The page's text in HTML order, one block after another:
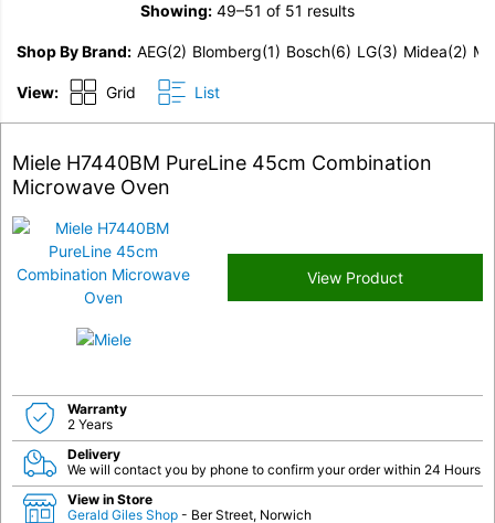
Showing: 49–51 of 51 results
Shop By Brand AEG(2) Blomberg(1) Bosch(6) LG(3) Midea(2)
View: Grid List
Miele H7440BM PureLine 45cm Combination
Microwave Oven
View Product
Warranty
2 Years
Delivery
We will contact you by phone to confirm your order within 24 Hours
View in Store
Gerald Giles Shop - Ber Street, Norwich